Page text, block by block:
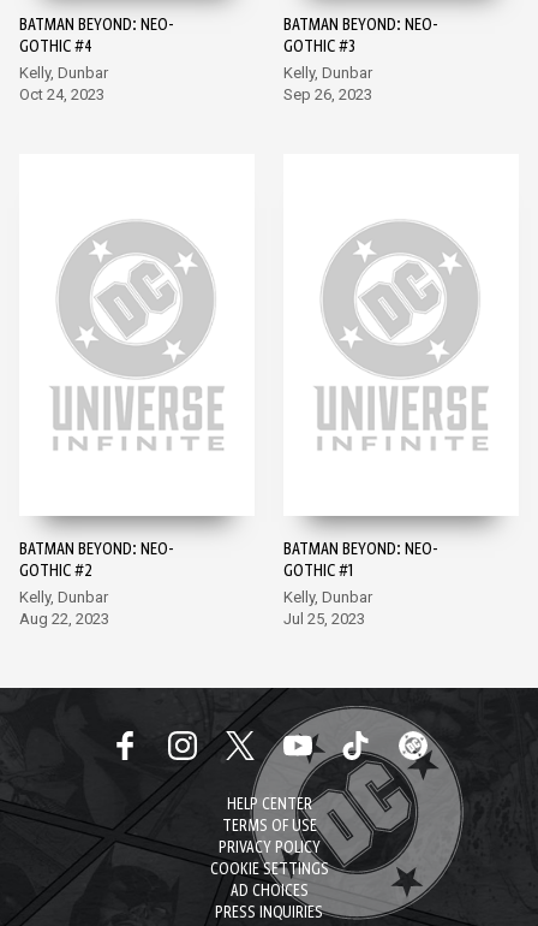
BATMAN BEYOND: NEO-
GOTHIC #4
Kelly, Dunbar
Oct 24, 2023
BATMAN BEYOND: NEO-
GOTHIC #3
Kelly, Dunbar
Sep 26, 2023
BATMAN BEYOND: NEO-
GOTHIC #2
Kelly, Dunbar
Aug 22, 2023
BATMAN BEYOND: NEO-
GOTHIC #1
Kelly, Dunbar
Jul 25, 2023
HELP CENTER
TERMS OF USE
PRIVACY POLICY
COOKIE SETTINGS
AD CHOICES
PRESS INQUIRIES